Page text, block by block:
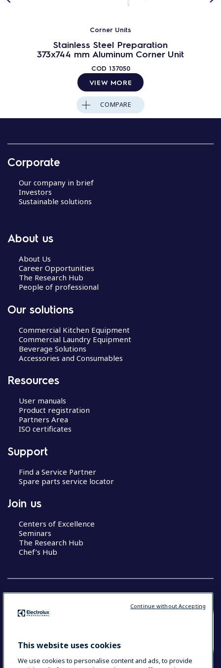
Corner Units
Stainless Steel Preparation
373x744 mm Aluminum Corner Unit
COD 137050
VIEW MORE
COMPARE
Corporate
Our company in brief
Investors
Sustainable solutions
About us
About Us
Career Opportunities
The Research Hub
People of professional
Our solutions
Commercial Kitchen Equipment
Commercial Laundry Equipment
Beverage Solutions
Accessories and Consumables
Resources
User manuals
Product registration
Partners Area
ISO certificates
Support
Find a Service Partner
Spare parts service locator
Join us
Centers of Excellence
Seminars
The Research Hub
Chef’s Hub
YOUR SELECTION: NEW ZEALAND AND
This website uses cookies
We use cookies to personalise content and ads, to provide
Continue without Accepting